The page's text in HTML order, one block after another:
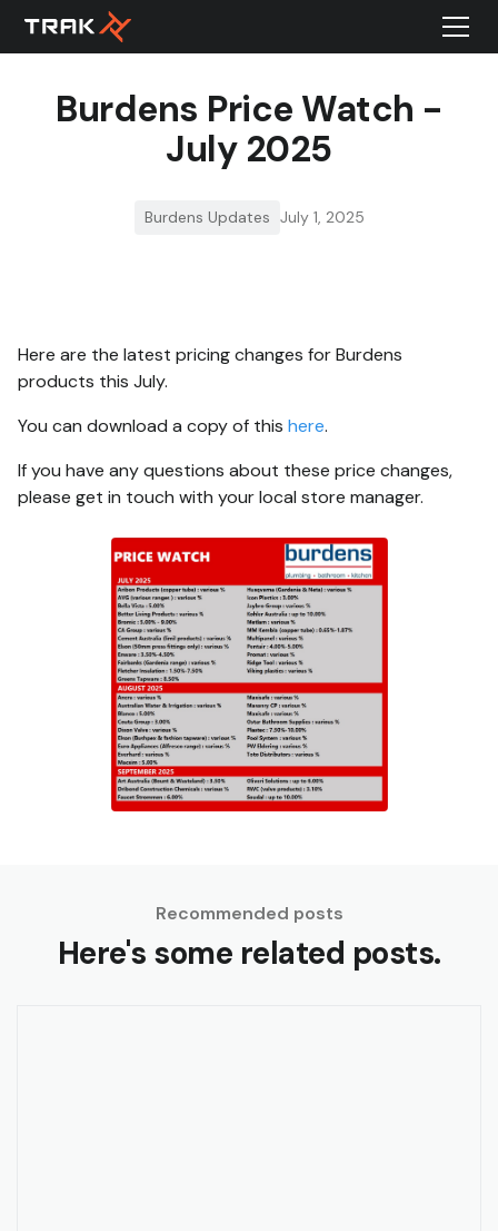
Burdens Price Watch -
July 2025
Burdens Updates July 1, 2025
Here are the latest pricing changes for Burdens
products this July.
You can download a copy of this here.
If you have any questions about these price changes,
please get in touch with your local store manager.
Recommended posts
Here's some related posts.